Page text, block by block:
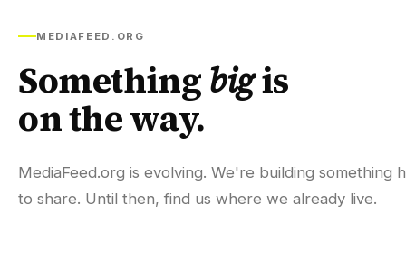
MEDIAFEED.ORG
Somethingbigis
on the way.
MediaFeed.org is evolving. We're building something
to share. Until then, find us where we already live.